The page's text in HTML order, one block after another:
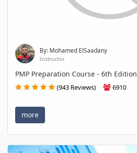
By: Mohamed ElSaadany
Instructor
PMP Preparation Course - 6th Edition
(943 Reviews) 6910
more